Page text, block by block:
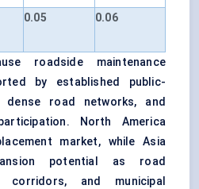
0.05 0.06
roadside maintenance
by established public-
dense road networks, and
North America
market, while Asia
potential as road
corridors, and municipal